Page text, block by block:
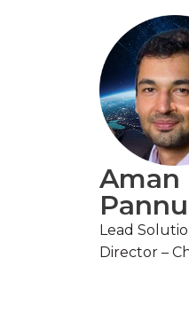
Aman
Pannu
Lead
Director –